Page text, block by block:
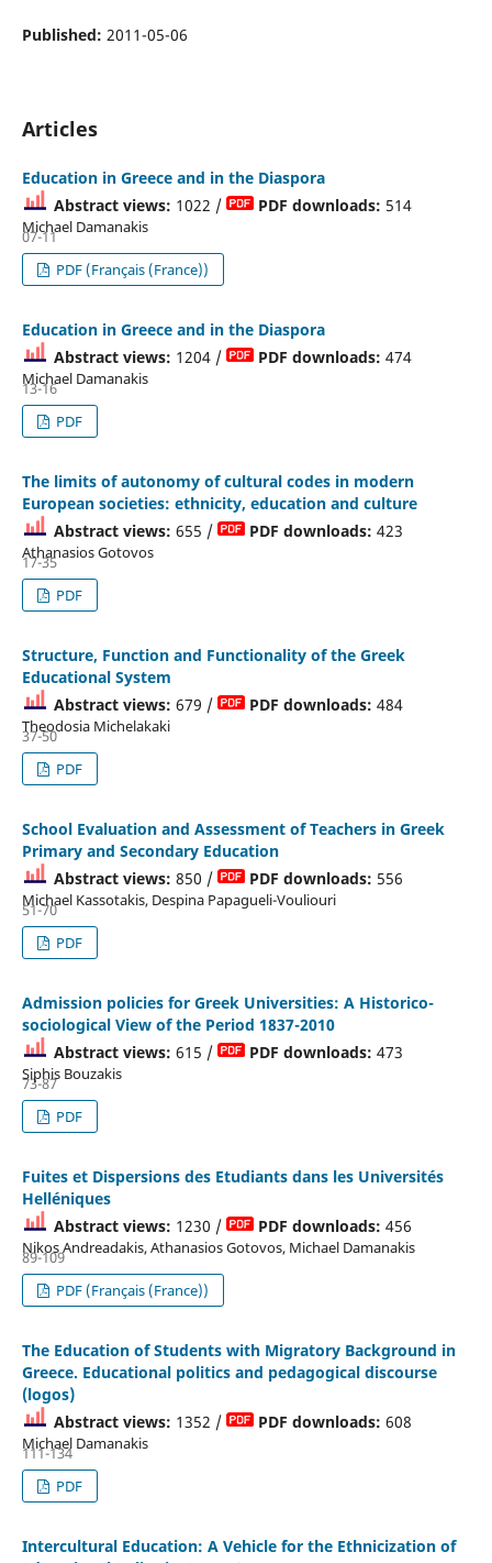
Published: 2011-05-06
Articles
Education in Greece and in the Diaspora
Abstract views: 1022 / PDF downloads: 514
Michael Damanakis
07-11
PDF (Français (France))
Education in Greece and in the Diaspora
Abstract views: 1204 / PDF downloads: 474
Michael Damanakis
13-16
PDF
The limits of autonomy of cultural codes in modern
European societies: ethnicity, education and culture
Abstract views: 655 / PDF downloads: 423
Athanasios Gotovos
17-35
PDF
Structure, Function and Functionality of the Greek
Educational System
Abstract views: 679 / PDF downloads: 484
Theodosia Michelakaki
37-50
PDF
School Evaluation and Assessment of Teachers in Greek
Primary and Secondary Education
Abstract views: 850 / PDF downloads: 556
Michael Kassotakis, Despina Papagueli-Vouliouri
51-70
PDF
Admission policies for Greek Universities: A Historico-
sociological View of the Period 1837-2010
Abstract views: 615 / PDF downloads: 473
Siphis Bouzakis
73-87
PDF
Fuites et Dispersions des Etudiants dans les Universités
Helléniques
Abstract views: 1230 / PDF downloads: 456
Nikos Andreadakis, Athanasios Gotovos, Michael Damanakis
89-109
PDF (Français (France))
The Education of Students with Migratory Background in
Greece. Educational politics and pedagogical discourse
(logos)
Abstract views: 1352 / PDF downloads: 608
Michael Damanakis
111-134
PDF
Intercultural Education: A Vehicle for the Εthnicization of